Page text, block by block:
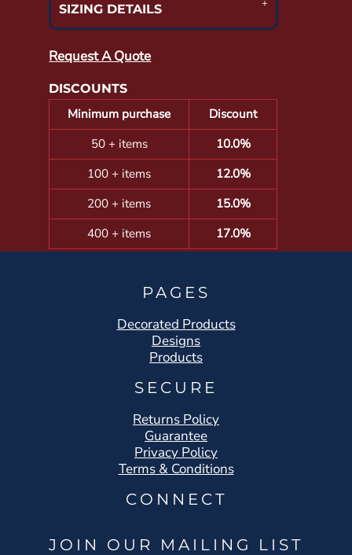
SIZING DETAILS
Request A Quote
DISCOUNTS
Minimum purchase
Discount
50 + items
10.0%
100 + items
12.0%
200 + items
15.0%
400 + items
17.0%
PAGES
Decorated Products
Designs
Products
SECURE
Returns Policy
Guarantee
Privacy Policy
Terms & Conditions
CONNECT
JOIN OUR MAILING LIST